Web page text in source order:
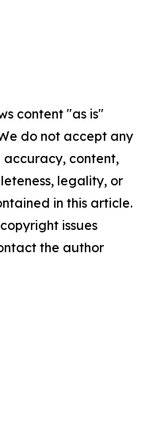
content "as is"
do not accept any
accuracy, content,
legality, or
in this article.
issues
the author